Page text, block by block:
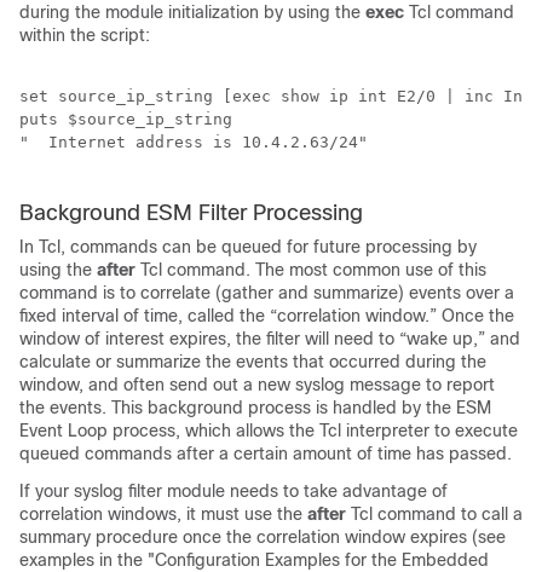
during the module initialization by using the exec Tcl command
within the script:
set source_ip_string [exec show ip int E2/0 | inc
puts $source_ip_string
"  Internet address is 10.4.2.63/24"
Background ESM Filter Processing
In Tcl, commands can be queued for future processing by
using the after Tcl command. The most common use of this
command is to correlate (gather and summarize) events over a
fixed interval of time, called the “correlation window.” Once the
window of interest expires, the filter will need to “wake up,” and
calculate or summarize the events that occurred during the
window, and often send out a new syslog message to report
the events. This background process is handled by the ESM
Event Loop process, which allows the Tcl interpreter to execute
queued commands after a certain amount of time has passed.
If your syslog filter module needs to take advantage of
correlation windows, it must use the after Tcl command to call a
summary procedure once the correlation window expires (see
examples in the "Configuration Examples for the Embedded